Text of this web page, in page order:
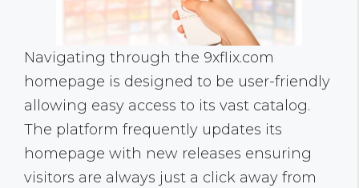
Navigating through the 9xflix.com
homepage is designed to be user-friendly
allowing easy access to its vast catalog.
The platform frequently updates its
homepage with new releases ensuring
visitors are always just a click away from